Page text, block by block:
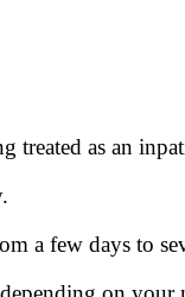
treated as an
a few days to